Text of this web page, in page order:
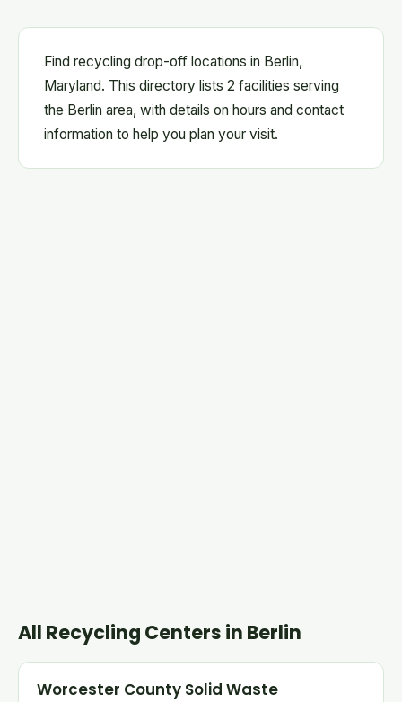
Find recycling drop-off locations in Berlin,
Maryland. This directory lists 2 facilities serving
the Berlin area, with details on hours and contact
information to help you plan your visit.
All Recycling Centers in Berlin
Worcester County Solid Waste